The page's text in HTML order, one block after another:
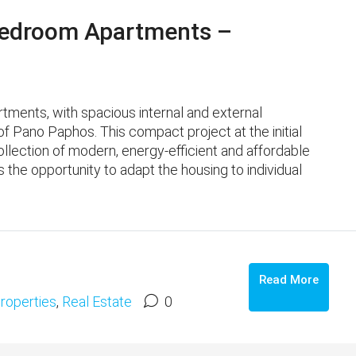
Apartments –
with spacious internal and external
​​Pano Paphos. This compact project at the initial
of modern, energy-efficient and affordable
opportunity to adapt the housing to individual
, Real Estate 0
Read More